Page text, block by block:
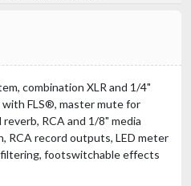
combination XLR and 1/4"
with FLS®, master mute for
RCA and 1/8" media
RCA record outputs, LED meter
footswitchable effects